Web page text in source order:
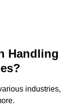
Handling
industries,